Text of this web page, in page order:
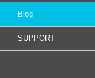
Blog
SUPPORT